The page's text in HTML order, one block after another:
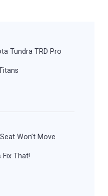
Tundra TRD Pro
Won’t Move
Fix That!